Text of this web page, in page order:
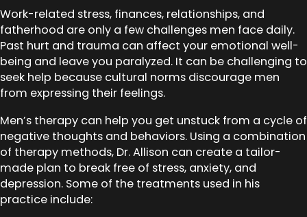
Work-related stress, finances, relationships, and
fatherhood are only a few challenges men face daily.
Past hurt and trauma can affect your emotional well-
being and leave you paralyzed. It can be challenging to
seek help because cultural norms discourage men
from expressing their feelings.
Men’s therapy can help you get unstuck from a cycle of
negative thoughts and behaviors. Using a combination
of therapy methods, Dr. Allison can create a tailor-
made plan to break free of stress, anxiety, and
depression. Some of the treatments used in his
practice include: